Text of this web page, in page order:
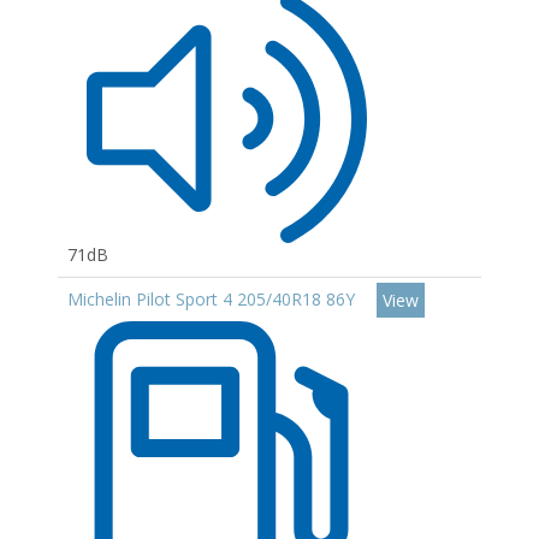
71dB
Michelin Pilot Sport 4 205/40R18 86Y
View